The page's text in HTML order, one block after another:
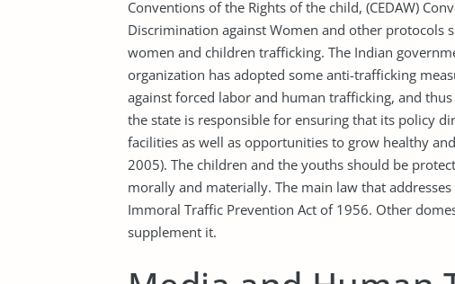
Conventions of the Rights of the child, (CEDAW)
Discrimination against Women and other protocols
women and children trafficking. The Indian
organization has adopted some anti-trafficking
against forced labor and human trafficking, and
the state is responsible for ensuring that its policy
facilities as well as opportunities to grow healthy
2005). The children and the youths should be
morally and materially. The main law that
Immoral Traffic Prevention Act of 1956. Other
supplement it.